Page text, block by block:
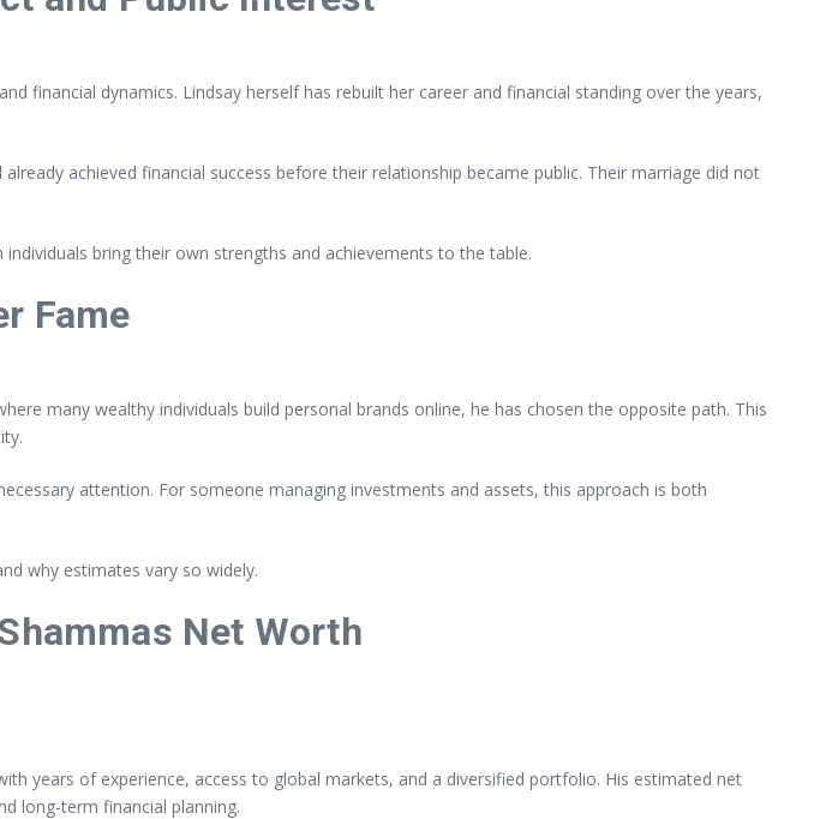
financial dynamics. Lindsay herself has rebuilt her career and financial standing over the years,
achieved financial success before their relationship became public. Their marriage did not
bring their own strengths and achievements to the table.
Fame
many wealthy individuals build personal brands online, he has chosen the opposite path. This
attention. For someone managing investments and assets, this approach is both
why estimates vary so widely.
Net Worth
years of experience, access to global markets, and a diversified portfolio. His estimated net
long-term financial planning.